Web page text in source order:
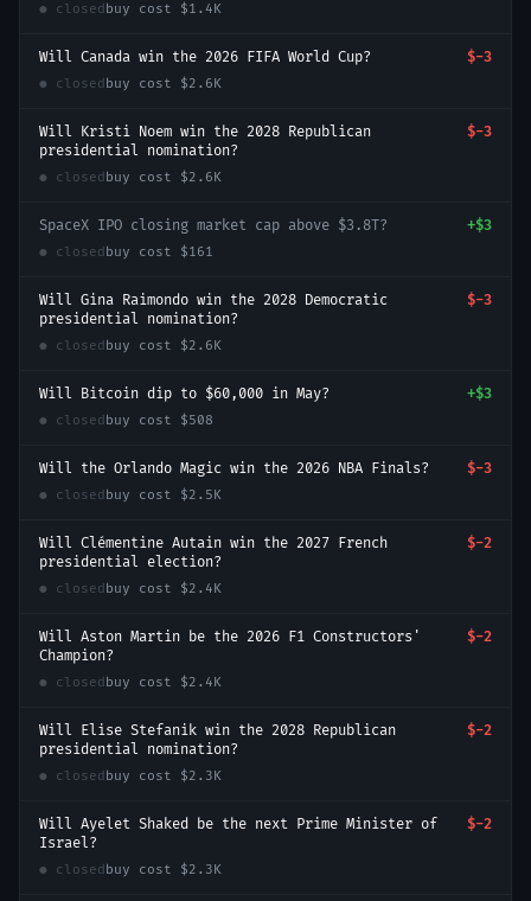
● closed buy cost $1.4K
Will Canada win the 2026 FIFA World Cup? $-3
● closed buy cost $2.6K
Will Kristi Noem win the 2028 Republican
presidential nomination?
$-3
● closed buy cost $2.6K
SpaceX IPO closing market cap above $3.8T? +$3
● closed buy cost $161
Will Gina Raimondo win the 2028 Democratic
presidential nomination?
$-3
● closed buy cost $2.6K
Will Bitcoin dip to $60,000 in May? +$3
● closed buy cost $508
Will the Orlando Magic win the 2026 NBA Finals? $-3
● closed buy cost $2.5K
Will Clémentine Autain win the 2027 French
presidential election?
$-2
● closed buy cost $2.4K
Will Aston Martin be the 2026 F1 Constructors'
Champion?
$-2
● closed buy cost $2.4K
Will Elise Stefanik win the 2028 Republican
presidential nomination?
$-2
● closed buy cost $2.3K
Will Ayelet Shaked be the next Prime Minister of
Israel?
$-2
● closed buy cost $2.3K